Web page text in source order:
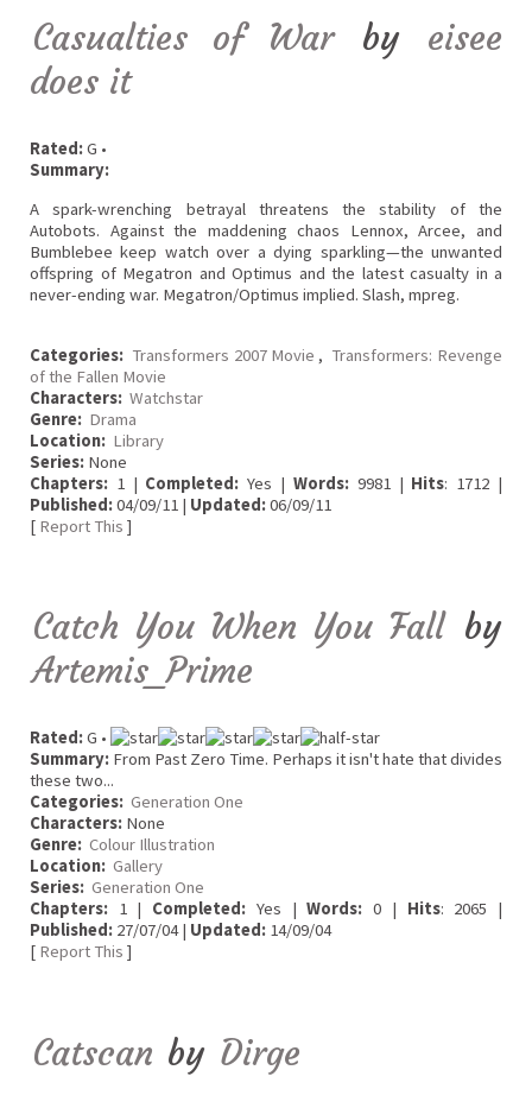
Casualties of War by
eisee
does it
Rated:G •
Summary:
A spark-wrenching betrayal threatens the stability of the
Autobots. Against the maddening chaos Lennox, Arcee, and
Bumblebee keep watch over a dying sparkling—the unwanted
offspring of Megatron and Optimus and the latest casualty in a
never-ending war. Megatron/Optimus implied. Slash, mpreg.
Categories: Transformers 2007 Movie , Transformers: Revenge
of the Fallen Movie
Characters: Watchstar
Genre: Drama
Location: Library
Series: None
Chapters: 1 | Completed: Yes | Words:9981 | Hits: 1712 |
Published:04/09/11 | Updated:06/09/11
[ Report This ]
Catch You When You Fall by
Artemis_Prime
Rated:G •
Summary: From Past Zero Time. Perhaps it isn't hate that divides
these two...
Categories: Generation One
Characters: None
Genre: Colour Illustration
Location: Gallery
Series: Generation One
Chapters: 1 | Completed: Yes |Words: 0 | Hits: 2065 |
Published: 27/07/04 | Updated: 14/09/04
[ Report This ]
Catscan by Dirge